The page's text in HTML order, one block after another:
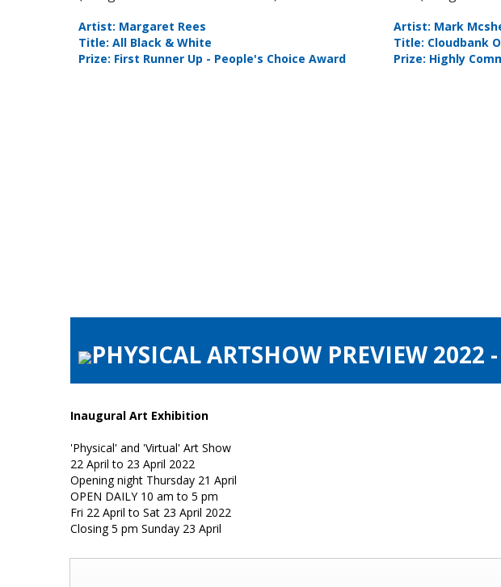
Artist: Margaret Rees
Title: All Black & White
Prize: First Runner Up - People's Choice Award
Artist: Mark
Title: Cloudbank
Prize: Highly
PHYSICAL ARTSHOW PREVIEW
Inaugural Art Exhibition
'Physical' and 'Virtual' Art Show
22 April to 23 April 2022
Opening night Thursday 21 April
OPEN DAILY 10 am to 5 pm
Fri 22 April to Sat 23 April 2022
Closing 5 pm Sunday 23 April